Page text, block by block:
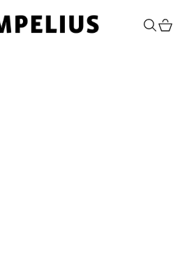
Search
Cart